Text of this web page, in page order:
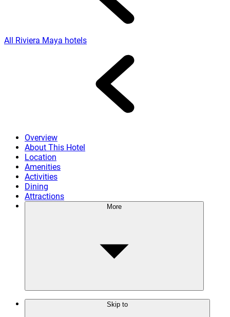
All Riviera Maya hotels
Overview
About This Hotel
Location
Amenities
Activities
Dining
Attractions
More
Skip to